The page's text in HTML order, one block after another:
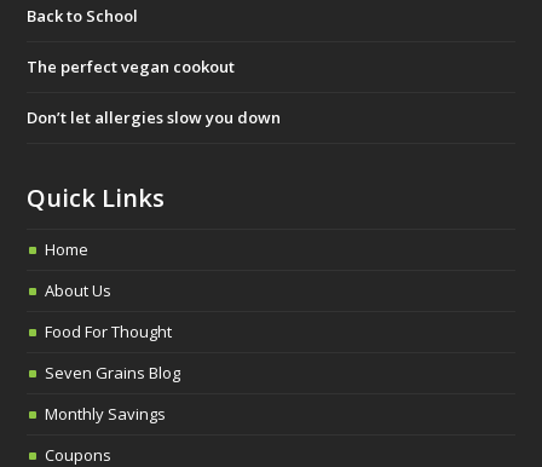
Back to School
The perfect vegan cookout
Don’t let allergies slow you down
Quick Links
Home
About Us
Food For Thought
Seven Grains Blog
Monthly Savings
Coupons